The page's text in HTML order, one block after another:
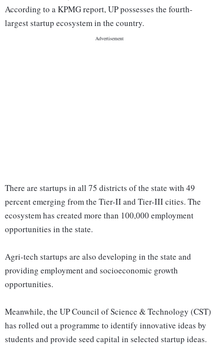
According to a KPMG report, UP possesses the fourth-
largest startup ecosystem in the country.
There are startups in all 75 districts of the state with 49
percent emerging from the Tier-II and Tier-III cities. The
ecosystem has created more than 100,000 employment
opportunities in the state.
Agri-tech startups are also developing in the state and
providing employment and socioeconomic growth
opportunities.
Meanwhile, the UP Council of Science & Technology (CST)
has rolled out a programme to identify innovative ideas by
students and provide seed capital in selected startup ideas.